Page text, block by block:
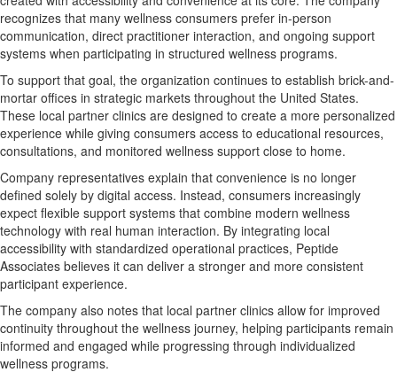
recognizes that many wellness consumers prefer in-person
communication, direct practitioner interaction, and ongoing support
systems when participating in structured wellness programs.
To support that goal, the organization continues to establish brick-and-
mortar offices in strategic markets throughout the United States.
These local partner clinics are designed to create a more personalized
experience while giving consumers access to educational resources,
consultations, and monitored wellness support close to home.
Company representatives explain that convenience is no longer
defined solely by digital access. Instead, consumers increasingly
expect flexible support systems that combine modern wellness
technology with real human interaction. By integrating local
accessibility with standardized operational practices, Peptide
Associates believes it can deliver a stronger and more consistent
participant experience.
The company also notes that local partner clinics allow for improved
continuity throughout the wellness journey, helping participants remain
informed and engaged while progressing through individualized
wellness programs.